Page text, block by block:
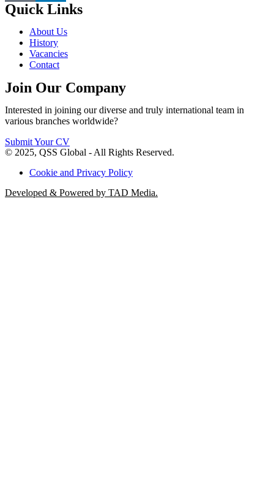
Quick Links
About Us
History
Vacancies
Contact
Join Our Company
Interested in joining our diverse and truly international team in
various branches worldwide?
Submit Your CV
© 2025, QSS Global - All Rights Reserved.
Cookie and Privacy Policy
Developed & Powered by TAD Media.